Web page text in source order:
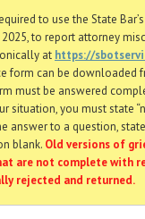
EVENTS
Bar
Member
Career
to use the State
to report attorney
at https://
form can be downloaded
must be answered
situation, you must state
answer to a question,
blank. Old versions of
are not complete with
rejected and returned.